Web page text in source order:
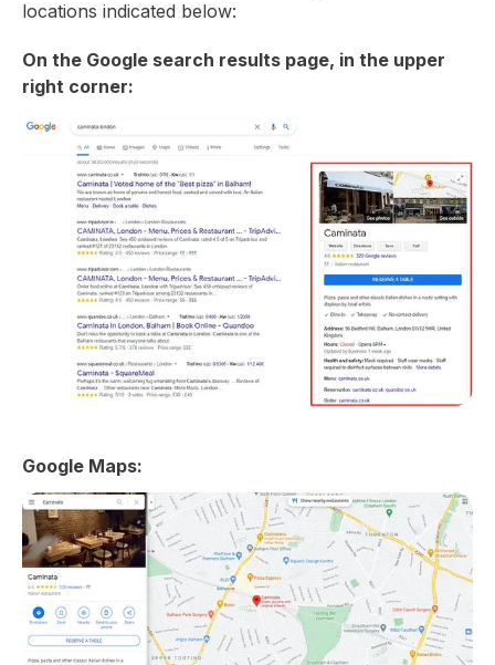
locations indicated below:
On the Google search results page, in the upper
right corner:
Google Maps: